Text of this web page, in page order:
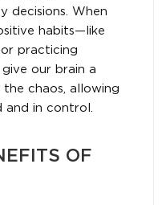
decisions. When
habits—like
practicing
our brain a
chaos, allowing
and in control.
OF